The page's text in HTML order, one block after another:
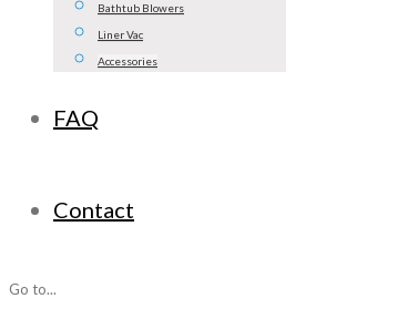
Bathtub Blowers
Liner Vac
Accessories
FAQ
Contact
Go to...